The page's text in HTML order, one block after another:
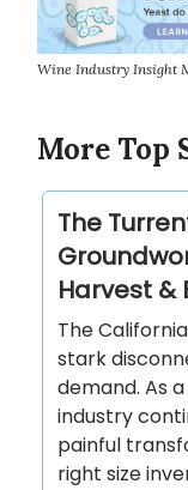
Wine Industry Insight
More Top
The
Harvest &
The
stark
demand. As
industry
painful
right size